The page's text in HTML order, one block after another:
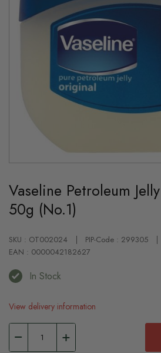
the
beginning
of
the
Vaseline Petroleum Jelly
50g (No.1)
SKU : OT002024
PIP-Code : 299305
EAN : 0000042182627
In Stock
View delivery information